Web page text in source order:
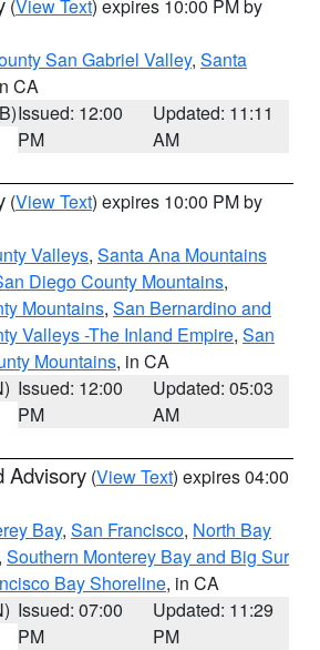
(View Text) expires 10:00 PM by
San Gabriel Valley, Santa
CA
Issued: 12:00
PM
Updated: 11:11
AM
(View Text) expires 10:00 PM by
Valleys, Santa Ana Mountains
Diego County Mountains,
Mountains, San Bernardino and
Valleys -The Inland Empire, San
Mountains, in CA
Issued: 12:00
PM
Updated: 05:03
AM
Advisory (View Text) expires 04:00
Bay, San Francisco, North Bay
, Southern Monterey Bay and Big Sur
Bay Shoreline, in CA
Issued: 07:00
PM
Updated: 11:29
PM